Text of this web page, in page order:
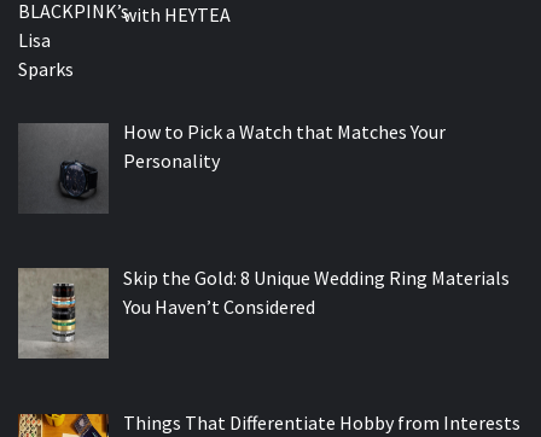
with HEYTEA
How to Pick a Watch that Matches Your
Personality
Skip the Gold: 8 Unique Wedding Ring Materials
You Haven’t Considered
Things That Differentiate Hobby from Interests